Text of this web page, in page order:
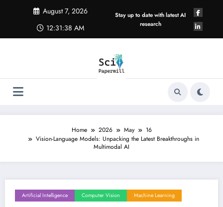
August 7, 2026
12:31:39 AM
Stay up to date with latest AI
research
Home 2026 May
16
Vision-Language Models: Unpacking the Latest Breakthroughs in
Multimodal AI
Artificial Intelligence Computer Vision Machine Learning